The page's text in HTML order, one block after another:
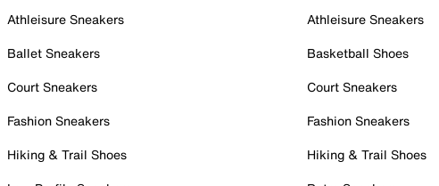
Athleisure Sneakers
Ballet Sneakers
Court Sneakers
Fashion Sneakers
Hiking & Trail Shoes
Athleisure Sneakers
Basketball Shoes
Court Sneakers
Fashion Sneakers
Hiking & Trail Shoes